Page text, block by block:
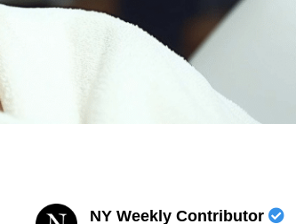
NY Weekly Contributor